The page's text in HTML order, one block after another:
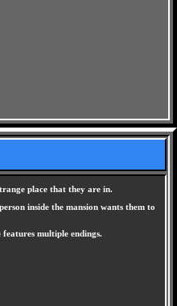
place that they are in.
inside the mansion wants them to
features multiple endings.